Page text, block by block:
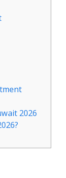
2026